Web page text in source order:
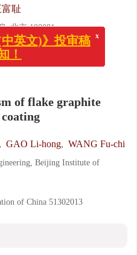
富耻
, 北京 100081
of flake graphite
, GAO Li-hong, WANG Fu-chi
Beijing Institute of
of China 51302013
x
(中英文)》投审稿
知！